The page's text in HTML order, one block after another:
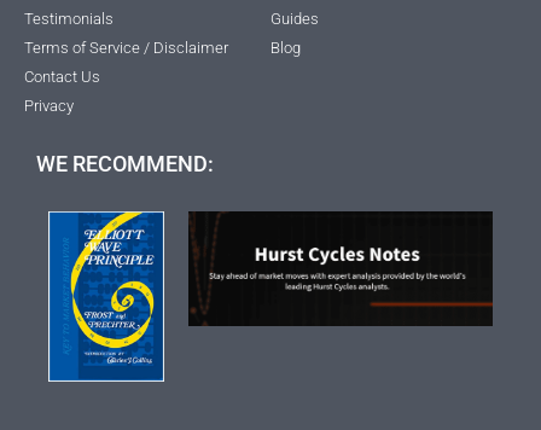
Testimonials
Terms of Service / Disclaimer
Contact Us
Privacy
Guides
Blog
WE RECOMMEND: